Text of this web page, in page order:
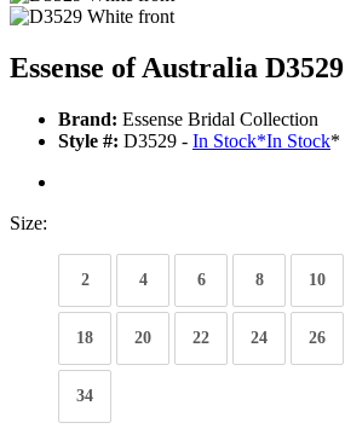
Essense of Australia D3529
Brand: Essense Bridal Collection
Style #: D3529 - In Stock*In Stock*
Size:
2 4 6 8 10
18 20 22 24 26
34